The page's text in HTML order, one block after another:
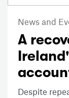
News and
A
Despite